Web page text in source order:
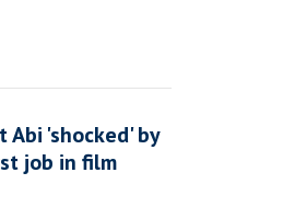
'shocked' by
job in film